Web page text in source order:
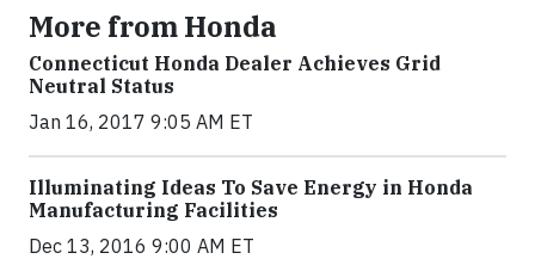
More from Honda
Connecticut Honda Dealer Achieves Grid
Neutral Status
Jan 16, 2017 9:05 AM ET
Illuminating Ideas To Save Energy in Honda
Manufacturing Facilities
Dec 13, 2016 9:00 AM ET